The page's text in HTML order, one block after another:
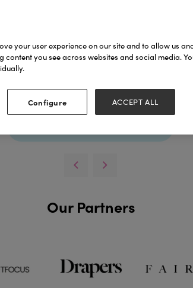
of super-soft plush characters.
neutral colour palettes and a
connection that parents,
filled with recycled polyester fibres
each character suitable from birth*,
Download
Our Partners
your user experience on our site and to allow us
content you see across websites and social media.
Configure ACCEPT ALL